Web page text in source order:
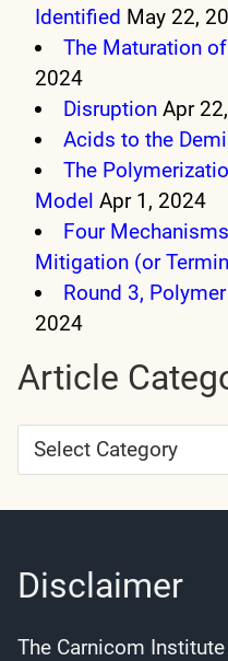
Identified May 22,
The Maturation
2024
Disruption Apr
Acids to the
The
Model Apr 1, 2024
Four
Mitigation (or
Round 3,
2024
Article
Article
Categories
Disclaimer
The Carnicom